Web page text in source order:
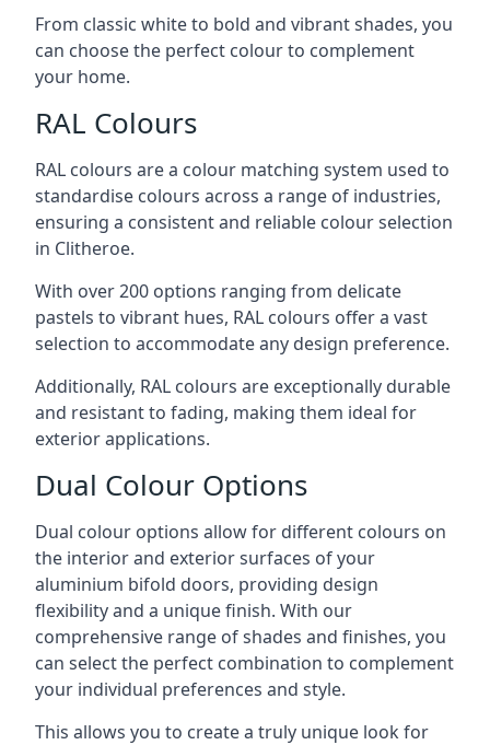
From classic white to bold and vibrant shades, you
can choose the perfect colour to complement
your home.
RAL Colours
RAL colours are a colour matching system used to
standardise colours across a range of industries,
ensuring a consistent and reliable colour selection
in Clitheroe.
With over 200 options ranging from delicate
pastels to vibrant hues, RAL colours offer a vast
selection to accommodate any design preference.
Additionally, RAL colours are exceptionally durable
and resistant to fading, making them ideal for
exterior applications.
Dual Colour Options
Dual colour options allow for different colours on
the interior and exterior surfaces of your
aluminium bifold doors, providing design
flexibility and a unique finish. With our
comprehensive range of shades and finishes, you
can select the perfect combination to complement
your individual preferences and style.
This allows you to create a truly unique look for